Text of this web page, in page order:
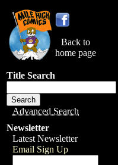
Back to
home page
Title Search
Advanced Search
Newsletter
Latest Newsletter
Email Sign Up